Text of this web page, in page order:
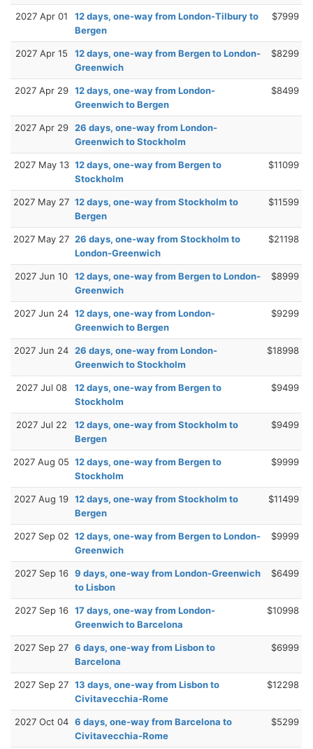
2027 Apr 01
12 days, one-way from London-Tilbury to
Bergen
$7999
2027 Apr 15
12 days, one-way from Bergen to London-
Greenwich
$8299
2027 Apr 29 12 days, one-way from London-
Greenwich to Bergen
$8499
2027 Apr 29 26 days, one-way from London-
Greenwich to Stockholm
2027 May 13 12 days, one-way from Bergen to
Stockholm
$11099
2027 May 27 12 days, one-way from Stockholm to
Bergen
$11599
2027 May 27 26 days, one-way from Stockholm to
London-Greenwich
$21198
2027 Jun 10
12 days, one-way from Bergen to London-
Greenwich
$8999
2027 Jun 24 12 days, one-way from London-
Greenwich to Bergen
$9299
2027 Jun 24 26 days, one-way from London-
Greenwich to Stockholm
$18998
2027 Jul 08
12 days, one-way from Bergen to
Stockholm
$9499
2027 Jul 22
12 days, one-way from Stockholm to
Bergen
$9499
2027 Aug 05 12 days, one-way from Bergen to
Stockholm
$9999
2027 Aug 19 12 days, one-way from Stockholm to
Bergen
$11499
2027 Sep 02 12 days, one-way from Bergen to London-
Greenwich
$9999
2027 Sep 16 9 days, one-way from London-Greenwich
to Lisbon
$6499
2027 Sep 16 17 days, one-way from London-
Greenwich to Barcelona
$10998
2027 Sep 27 6 days, one-way from Lisbon to
Barcelona
$6999
2027 Sep 27 13 days, one-way from Lisbon to
Civitavecchia-Rome
$12298
2027 Oct 04 6 days, one-way from Barcelona to
Civitavecchia-Rome
$5299